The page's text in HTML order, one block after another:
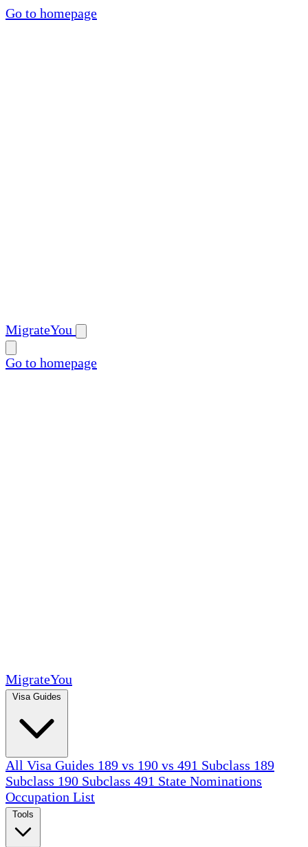
Go to homepage
MigrateYou
Go to homepage
MigrateYou
All Visa Guides 189 vs 190 vs 491 Subclass 189
Subclass 190 Subclass 491 State Nominations
Occupation List